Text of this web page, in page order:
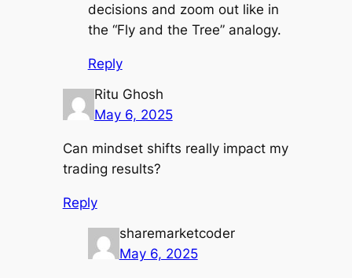
decisions and zoom out like in
the “Fly and the Tree” analogy.
Reply
Ritu Ghosh
May 6, 2025
Can mindset shifts really impact my
trading results?
Reply
sharemarketcoder
May 6, 2025